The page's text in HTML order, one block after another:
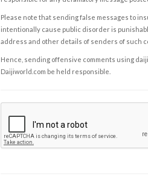
Please note that sending false messages to
intentionally cause public disorder is
address and other details of senders of such
Hence, sending offensive comments using
Daijiworld.com be held responsible.